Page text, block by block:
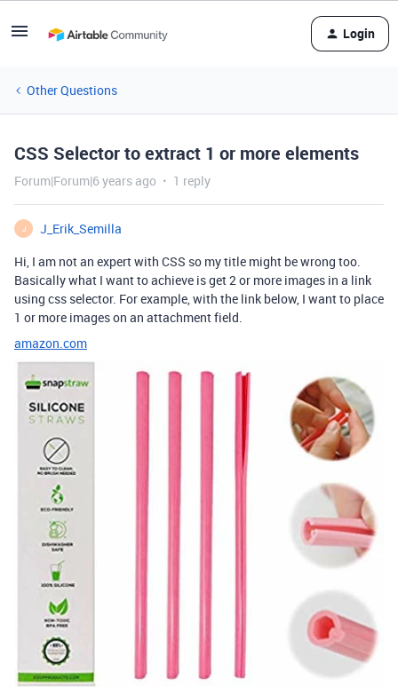
Login
Other Questions
CSS Selector to extract 1 or more elements
Forum|Forum|6 years ago 1 reply
J
J_Erik_Semilla
Hi, I am not an expert with CSS so my title might be wrong too.
Basically what I want to achieve is get 2 or more images in a link
using css selector. For example, with the link below, I want to place
1 or more images on an attachment field.
amazon.com